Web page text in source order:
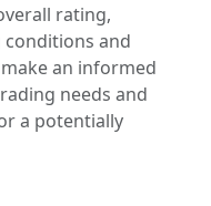
rating,
and
an informed
needs and
a potentially